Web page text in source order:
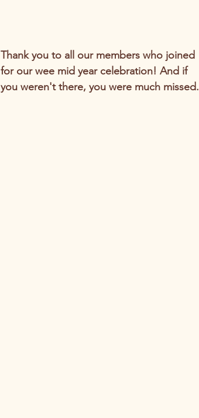
Thank you to all our members who joined
for our wee mid year celebration! And if
you weren't there, you were much missed.